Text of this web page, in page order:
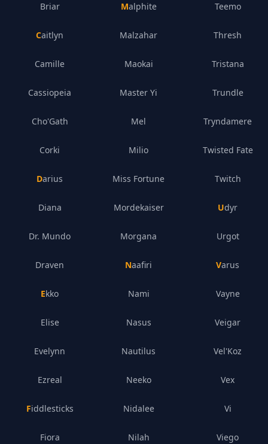
Briar
Caitlyn
Camille
Cassiopeia
Cho'Gath
Corki
Darius
Diana
Dr. Mundo
Draven
Ekko
Elise
Evelynn
Ezreal
Fiddlesticks
Fiora
Malphite
Malzahar
Maokai
Master Yi
Mel
Milio
Miss Fortune
Mordekaiser
Morgana
Naafiri
Nami
Nasus
Nautilus
Neeko
Nidalee
Nilah
Teemo
Thresh
Tristana
Trundle
Tryndamere
Twisted Fate
Twitch
Udyr
Urgot
Varus
Vayne
Veigar
Vel'Koz
Vex
Vi
Viego